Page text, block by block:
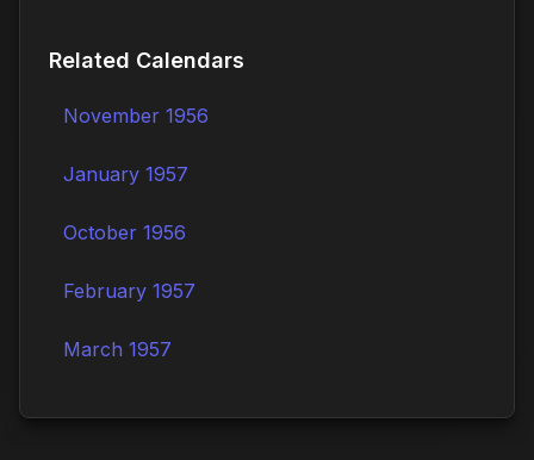
Related Calendars
November 1956
January 1957
October 1956
February 1957
March 1957